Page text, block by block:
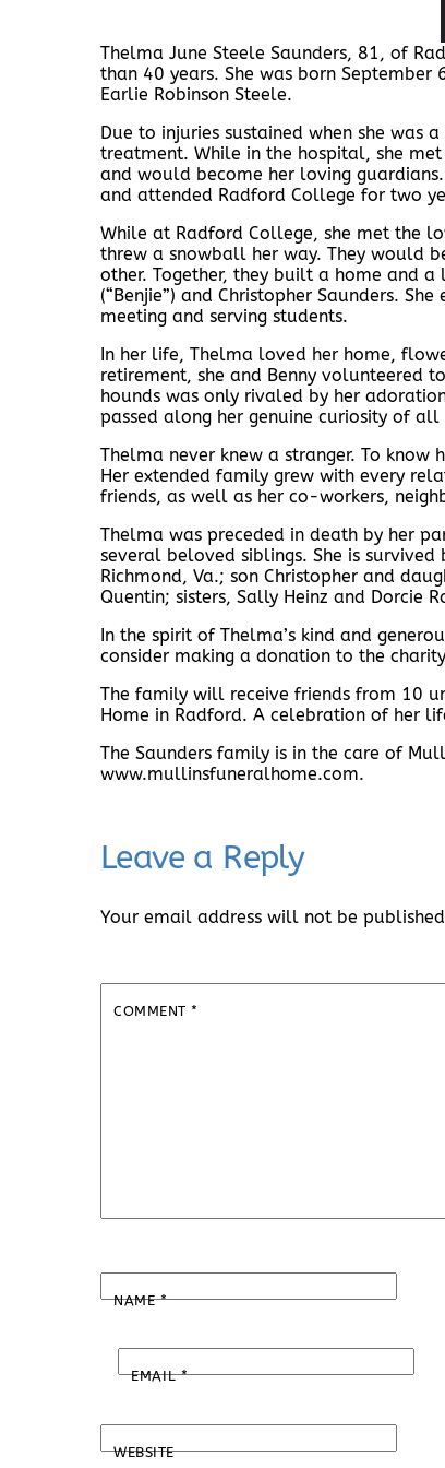
Thelma June Steele Saunders, 81, of
than 40 years. She was born
Earlie Robinson Steele.
Due to injuries sustained when she was
treatment. While in the hospital, she
and would become her loving
and attended Radford College for two
While at Radford College, she met the
threw a snowball her way. They would
other. Together, they built a home and a
(“Benjie”) and Christopher Saunders.
meeting and serving students.
In her life, Thelma loved her home,
retirement, she and Benny volunteered
hounds was only rivaled by her
passed along her genuine curiosity of
Thelma never knew a stranger. To
Her extended family grew with every
friends, as well as her co-workers,
Thelma was preceded in death by her
several beloved siblings. She is
Richmond, Va.; son Christopher and
Quentin; sisters, Sally Heinz and Dorcie
In the spirit of Thelma’s kind and
consider making a donation to the
The family will receive friends from 10
Home in Radford. A celebration of her
The Saunders family is in the care of
www.mullinsfuneralhome.com.
Leave a Reply
Your email address will not be
COMMENT*
NAME*
EMAIL*
WEBSITE